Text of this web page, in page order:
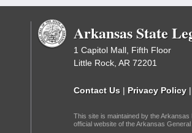
Arkansas State
1 Capitol Mall, Fifth Floor
Little Rock, AR 72201
Contact Us | Privacy Policy |
This site is maintained by the
official website of the Arkansas General